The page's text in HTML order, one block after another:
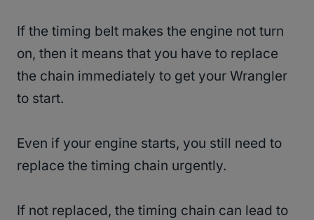
If the timing belt makes the engine not turn
on, then it means that you have to replace
the chain immediately to get your Wrangler
to start.
Even if your engine starts, you still need to
replace the timing chain urgently.
If not replaced, the timing chain can lead to